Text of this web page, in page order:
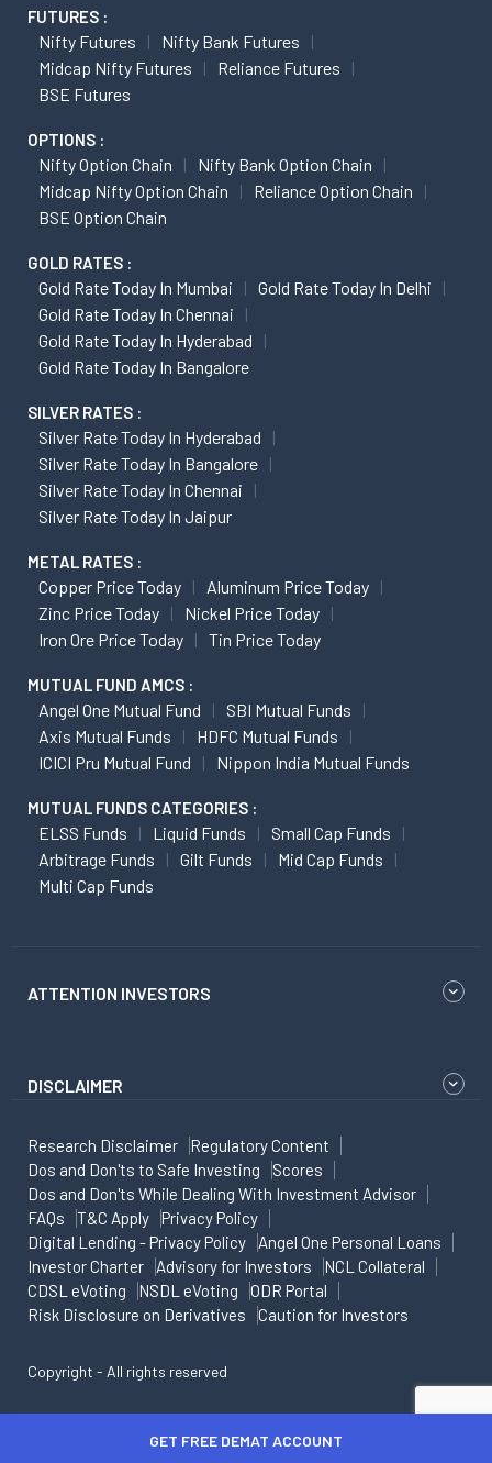
FUTURES :
Nifty Futures
Nifty Bank Futures
Midcap Nifty Futures
Reliance Futures
BSE Futures
OPTIONS :
Nifty Option Chain
Nifty Bank Option Chain
Midcap Nifty Option Chain
Reliance Option Chain
BSE Option Chain
GOLD RATES :
Gold Rate Today In Mumbai
Gold Rate Today In Delhi
Gold Rate Today In Chennai
Gold Rate Today In Hyderabad
Gold Rate Today In Bangalore
SILVER RATES :
Silver Rate Today In Hyderabad
Silver Rate Today In Bangalore
Silver Rate Today In Chennai
Silver Rate Today In Jaipur
METAL RATES :
Copper Price Today
Aluminum Price Today
Zinc Price Today
Nickel Price Today
Iron Ore Price Today
Tin Price Today
MUTUAL FUND AMCS :
Angel One Mutual Fund
SBI Mutual Funds
Axis Mutual Funds
HDFC Mutual Funds
ICICI Pru Mutual Fund
Nippon India Mutual Funds
MUTUAL FUNDS CATEGORIES :
ELSS Funds Liquid Funds
Small Cap Funds
Arbitrage Funds
Gilt Funds
Mid Cap Funds
Multi Cap Funds
ATTENTION INVESTORS
DISCLAIMER
Research Disclaimer
Regulatory Content
Dos and Don'ts to Safe Investing
Scores
Dos and Don'ts While Dealing With Investment Advisor
FAQs
T&C Apply
Privacy Policy
Digital Lending - Privacy Policy
Angel One Personal Loans
Investor Charter
Advisory for Investors
NCL Collateral
CDSL eVoting
NSDL eVoting
ODR Portal
Risk Disclosure on Derivatives
Caution for Investors
Copyright - All rights reserved
GET FREE DEMAT ACCOUNT